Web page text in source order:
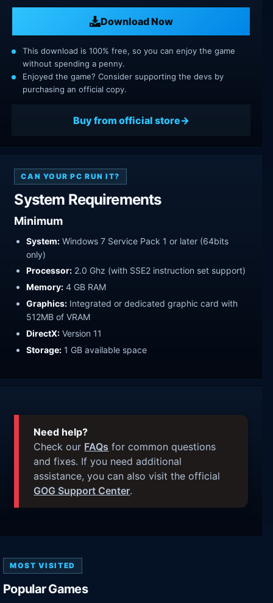
Download Now
This download is 100% free, so you can enjoy the game
without spending a penny.
Enjoyed the game? Consider supporting the devs by
purchasing an official copy.
Buy from official store
CAN YOUR PC RUN IT?
System Requirements
Minimum
System: Windows 7 Service Pack 1 or later (64bits
only)
Processor: 2.0 Ghz (with SSE2 instruction set support)
Memory: 4 GB RAM
Graphics: Integrated or dedicated graphic card with
512MB of VRAM
DirectX: Version 11
Storage: 1 GB available space
Need help?
Check our FAQs for common questions
and fixes. If you need additional
assistance, you can also visit the official
GOG Support Center.
MOST VISITED
Popular Games